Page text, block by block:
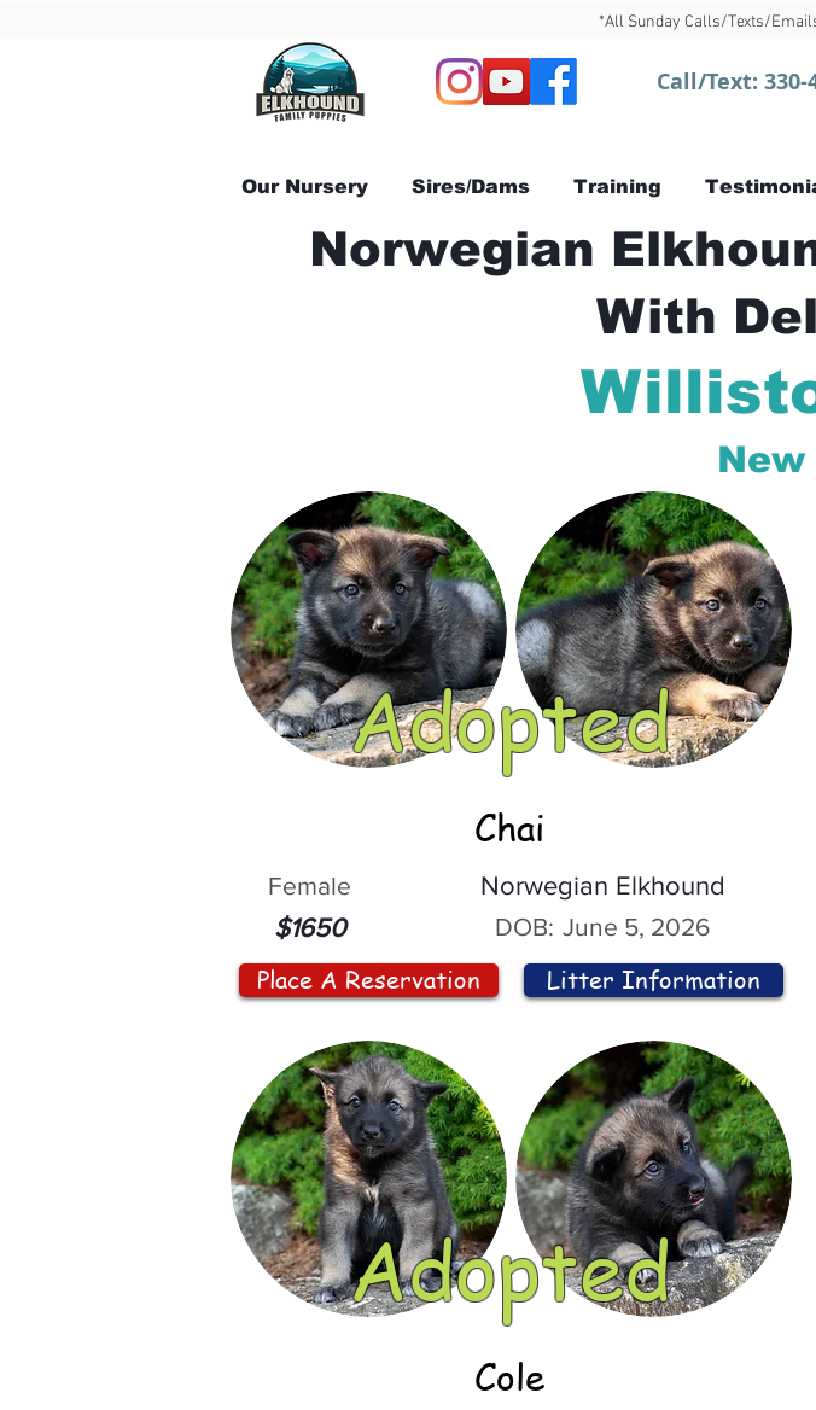
*All Sunday Calls/Texts/
Call/Text: 330-
Our Nursery Sires/Dams Training
Norwegian
With
New
Adopted
Chai
Female
$1650
Norwegian Elkhound
DOB: June 5, 2026
Place A Reservation Litter Information
Adopted
Cole